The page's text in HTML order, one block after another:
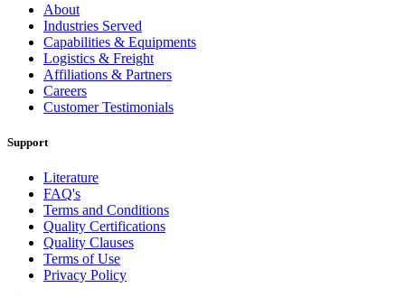
About
Industries Served
Capabilities & Equipments
Logistics & Freight
Affiliations & Partners
Careers
Customer Testimonials
Support
Literature
FAQ's
Terms and Conditions
Quality Certifications
Quality Clauses
Terms of Use
Privacy Policy